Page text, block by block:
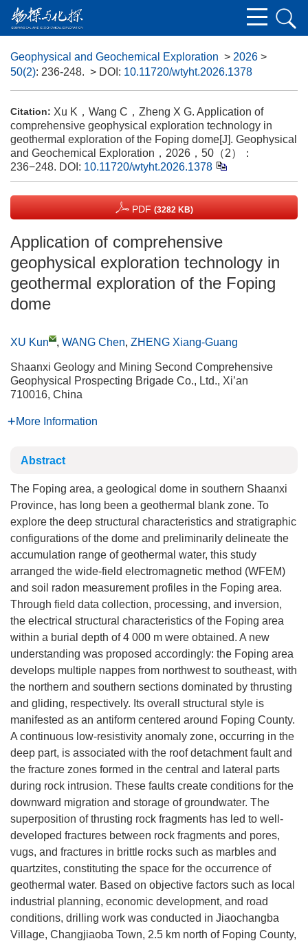
​Geophysical and Geochemical Exploration > 2026 >
50(2): 236-248. > DOI: 10.11720/wtyht.2026.1378
Citation: Xu K，Wang C，Zheng X G. Application of
comprehensive geophysical exploration technology in
geothermal exploration of the Foping dome[J]. Geophysical
and Geochemical Exploration，2026，50（2）：
236−248. DOI: 10.11720/wtyht.2026.1378
PDF (3282 KB)
Application of comprehensive
geophysical exploration technology in
geothermal exploration of the Foping
dome
XU Kun , WANG Chen, ZHENG Xiang-Guang
Shaanxi Geology and Mining Second Comprehensive
Geophysical Prospecting Brigade Co., Ltd., Xi’an
710016, China
More Information
Abstract
The Foping area, a geological dome in southern Shaanxi
Province, has long been a geothermal blank zone. To
explore the deep structural characteristics and stratigraphic
configurations of the dome and preliminarily delineate the
accumulation range of geothermal water, this study
arranged the wide-field electromagnetic method (WFEM)
and soil radon measurement profiles in the Foping area.
Through field data collection, processing, and inversion,
the electrical structural characteristics of the Foping area
within a burial depth of 4 000 m were obtained. A new
understanding was proposed accordingly: the Foping area
develops multiple nappes from northwest to southeast, with
the northern and southern sections dominated by thrusting
and gliding, respectively. Its overall structural style is
manifested as an antiform centered around Foping County.
A continuous low-resistivity anomaly zone, occurring in the
deep part, is associated with the roof detachment fault and
the fracture zones formed in the central and lateral parts
during rock intrusion. These faults create conditions for the
downward migration and storage of groundwater. The
superposition of thrusting rock fragments has led to well-
developed fractures between rock fragments and pores,
vugs, and fractures in brittle rocks such as marbles and
quartzites, constituting the space for the occurrence of
geothermal water. Based on objective factors such as local
industrial planning, economic development, and road
conditions, drilling work was conducted in Jiaochangba
Village, Changjiaoba Town, 2.5 km north of Foping County,